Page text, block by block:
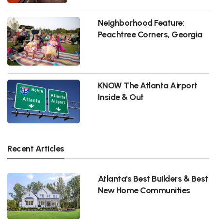
Neighborhood Feature:
Peachtree Corners, Georgia
KNOW The Atlanta Airport
Inside & Out
Recent Articles
Atlanta's Best Builders & Best
New Home Communities